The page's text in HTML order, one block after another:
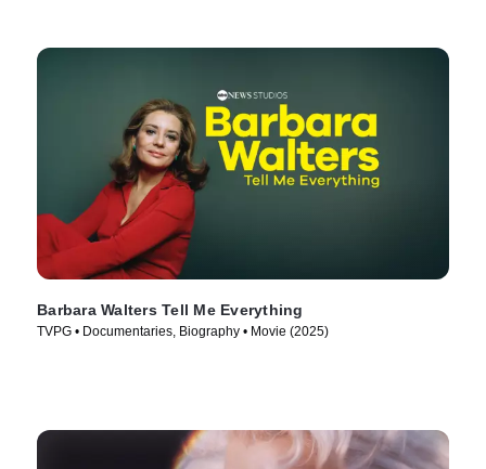
Barbara Walters Tell Me Everything
TVPG • Documentaries, Biography • Movie (2025)